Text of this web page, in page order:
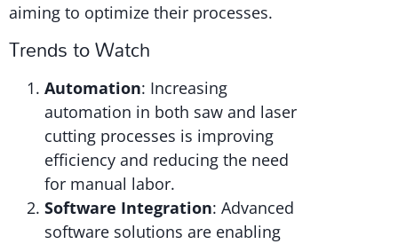
aiming to optimize their processes.
Trends to Watch
Automation: Increasing
automation in both saw and laser
cutting processes is improving
efficiency and reducing the need
for manual labor.
Software Integration: Advanced
software solutions are enabling